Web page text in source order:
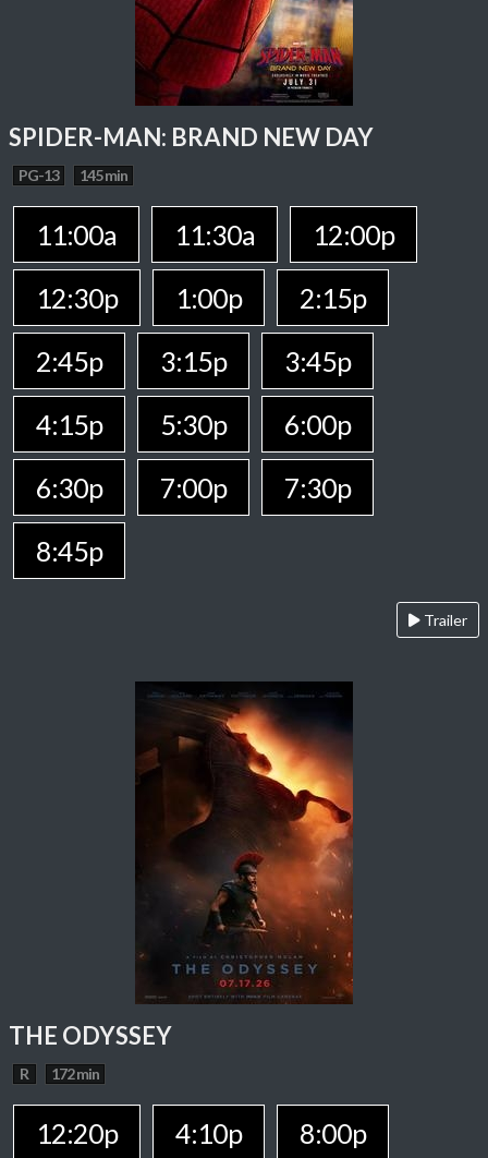
SPIDER-MAN: BRAND NEW DAY
PG-13 145 min
11:00a 11:30a
12:00p
12:30p
1:00p
2:15p
2:45p
3:15p
3:45p
4:15p
5:30p
6:00p
6:30p
7:00p
7:30p
8:45p
Trailer
THE ODYSSEY
R 172 min
12:20p 4:10p 8:00p